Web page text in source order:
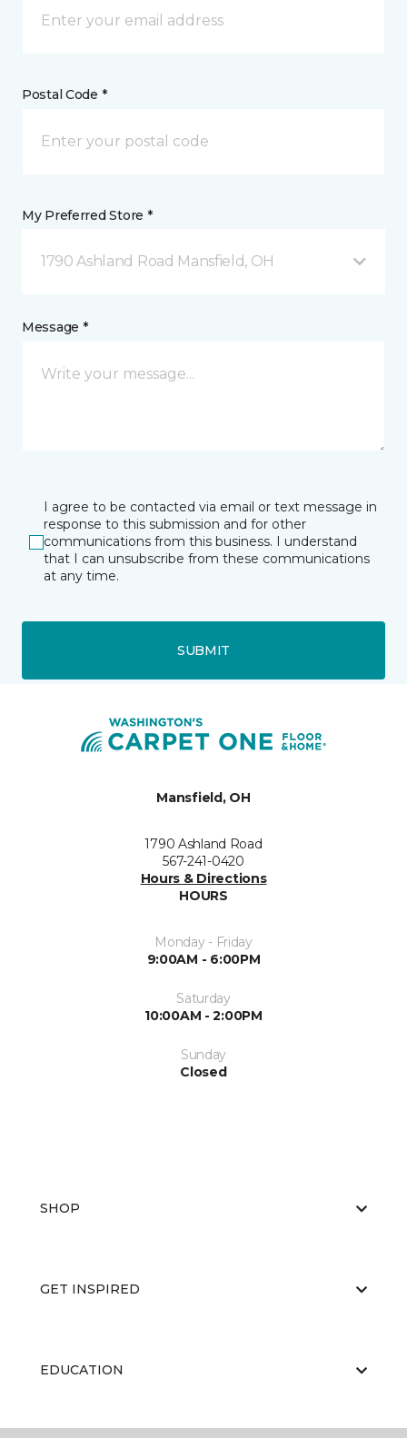
Postal Code *
My Preferred Store *
1790 Ashland Road Mansfield, OH
Message *
I agree to be contacted via email or text message in
response to this submission and for other
communications from this business. I understand
that I can unsubscribe from these communications
at any time.
SUBMIT
Mansfield, OH
1790 Ashland Road
567-241-0420
Hours & Directions
HOURS
Monday - Friday
9:00AM - 6:00PM
Saturday
10:00AM - 2:00PM
Sunday
Closed
SHOP
GET INSPIRED
EDUCATION